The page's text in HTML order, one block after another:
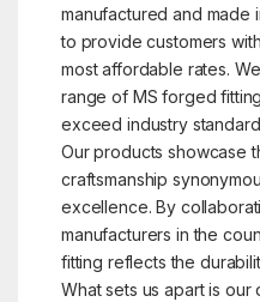
manufactured and made
to provide customers
most affordable rates.
range of MS forged
exceed industry
Our products showcase
craftsmanship
excellence. By
manufacturers in the
fitting reflects the
What sets us apart is